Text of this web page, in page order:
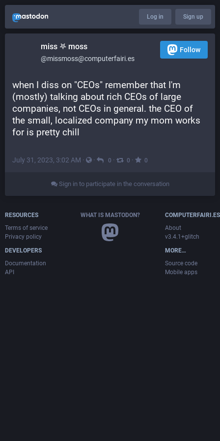
Log in Sign up
miss 𖤐 moss
@missmoss@computerfairi.es
Follow
when I diss on "CEOs" remember that I'm
(mostly) talking about rich CEOs of large
companies, not CEOs in general. the CEO of
the small, localized company my mom works
for is pretty chill
July 31, 2023, 3:02 AM · · 0 · 0 · 0
Sign in to participate in the conversation
RESOURCES
Terms of service
Privacy policy
DEVELOPERS
Documentation
API
WHAT IS MASTODON?
COMPUTERFAIRI.ES
About
v3.4.1+glitch
MORE…
Source code
Mobile apps